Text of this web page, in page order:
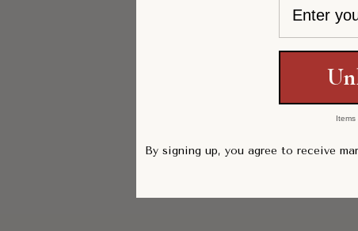
Items
By signing up, you agree to receive